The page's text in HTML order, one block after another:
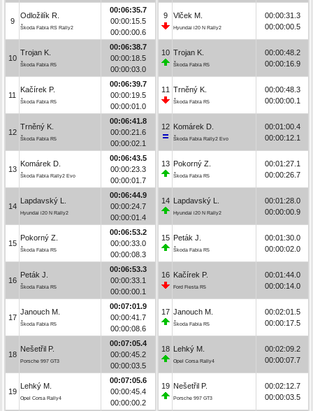
9
Odložilík R.
Škoda Fabia RS Rally2
00:06:35.7
00:00:15.5
00:00:00.6
10
Trojan K.
Škoda Fabia R5
00:06:38.7
00:00:18.5
00:00:03.0
11
Kačírek P.
Škoda Fabia R5
00:06:39.7
00:00:19.5
00:00:01.0
12
Trněný K.
Škoda Fabia R5
00:06:41.8
00:00:21.6
00:00:02.1
13
Komárek D.
Škoda Fabia Rally2 Evo
00:06:43.5
00:00:23.3
00:00:01.7
14
Lapdavský L.
Hyundai i20 N Rally2
00:06:44.9
00:00:24.7
00:00:01.4
15
Pokorný Z.
Škoda Fabia R5
00:06:53.2
00:00:33.0
00:00:08.3
16
Peták J.
Škoda Fabia R5
00:06:53.3
00:00:33.1
00:00:00.1
17
Janouch M.
Škoda Fabia R5
00:07:01.9
00:00:41.7
00:00:08.6
18
Nešetřil P.
Porsche 997 GT3
00:07:05.4
00:00:45.2
00:00:03.5
19
Lehký M.
Opel Corsa Rally4
00:07:05.6
00:00:45.4
00:00:00.2
9 Vlček M.
Hyundai i20 N Rally2
00:00:31.3
00:00:00.5
10 Trojan K.
Škoda Fabia R5
00:00:48.2
00:00:16.9
11 Trněný K.
Škoda Fabia R5
00:00:48.3
00:00:00.1
12 Komárek D.
Škoda Fabia Rally2 Evo
00:01:00.4
00:00:12.1
13 Pokorný Z.
Škoda Fabia R5
00:01:27.1
00:00:26.7
14 Lapdavský L.
Hyundai i20 N Rally2
00:01:28.0
00:00:00.9
15 Peták J.
Škoda Fabia R5
00:01:30.0
00:00:02.0
16 Kačírek P.
Ford Fiesta R5
00:01:44.0
00:00:14.0
17 Janouch M.
Škoda Fabia R5
00:02:01.5
00:00:17.5
18 Lehký M.
Opel Corsa Rally4
00:02:09.2
00:00:07.7
19 Nešetřil P.
Porsche 997 GT3
00:02:12.7
00:00:03.5